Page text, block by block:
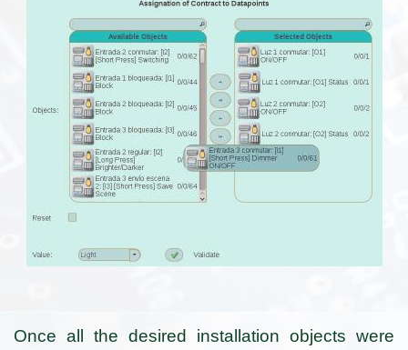
Once all the desired installation objects were